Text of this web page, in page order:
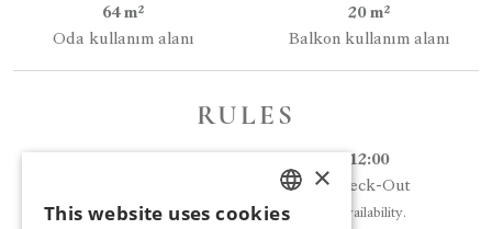
64 m²
Oda kullanım alanı
20 m²
Balkon kullanım alanı
RULES
12:00
Check-Out
Early entry may be possible depending on availability.
TURKISH
×
This website uses cookies